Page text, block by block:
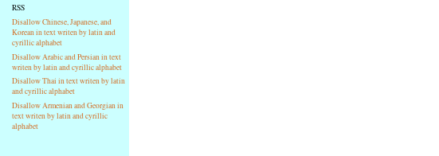
RSS
Disallow Chinese, Japanese, and
Korean in text writen by latin and
cyrillic alphabet
Disallow Arabic and Persian in text
writen by latin and cyrillic alphabet
Disallow Thai in text writen by latin
and cyrillic alphabet
Disallow Armenian and Georgian in
text writen by latin and cyrillic
alphabet